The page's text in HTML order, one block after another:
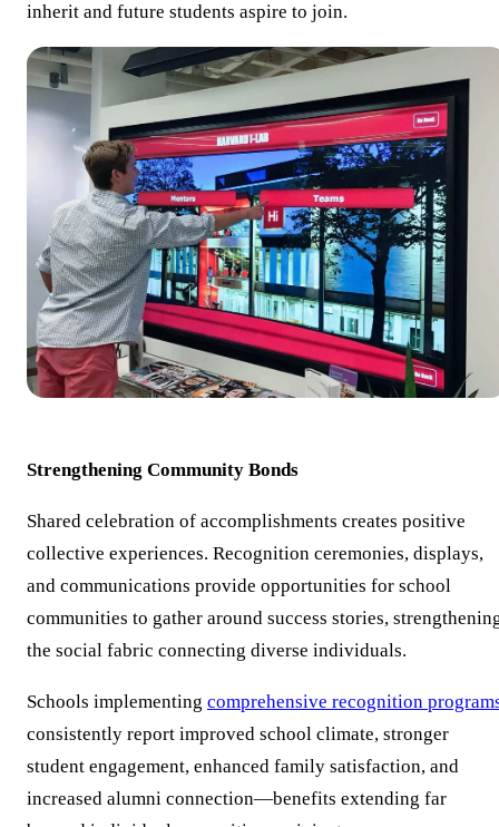
inherit and future students aspire to join.
Strengthening Community Bonds
Shared celebration of accomplishments creates positive
collective experiences. Recognition ceremonies, displays,
and communications provide opportunities for school
communities to gather around success stories,
the social fabric connecting diverse individuals.
Schools implementing comprehensive recognition
consistently report improved school climate, stronger
student engagement, enhanced family satisfaction, and
increased alumni connection—benefits extending far